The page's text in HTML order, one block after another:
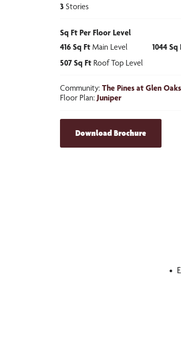
3 Stories
Sq Ft Per Floor Level
416 Sq Ft Main Level 1044Sq
507 Sq Ft Roof Top Level
Community: The Pines at Glen Oaks
Floor Plan: Juniper
Download Brochure